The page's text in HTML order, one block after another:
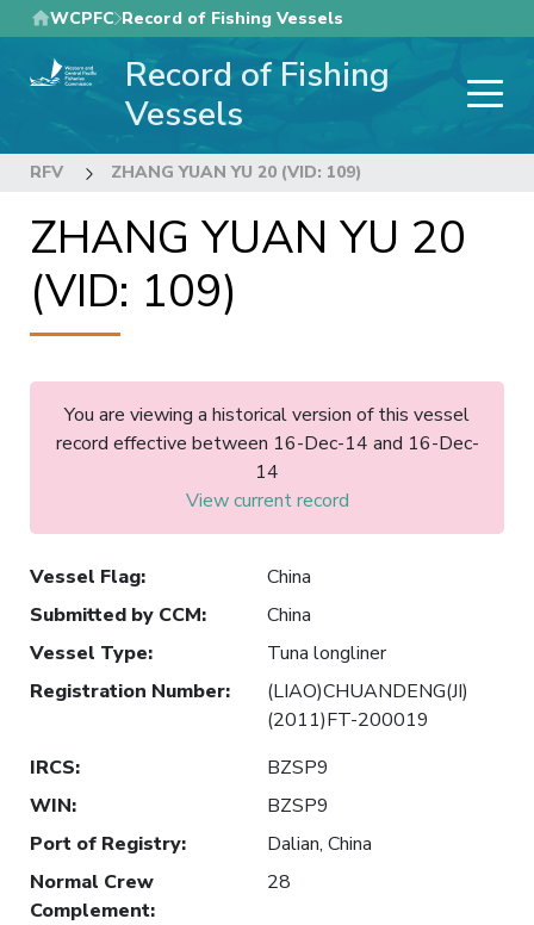
Skip
to
main
WCPFC Record of Fishing Vessels
Record of Fishing
Vessels
RFV ZHANG YUAN YU 20 (VID: 109)
ZHANG YUAN YU 20
(VID: 109)
You are viewing a historical version of this vessel
record effective between 16-Dec-14 and 16-Dec-
14
View current record
Vessel Flag:
China
Submitted by CCM:
China
Vessel Type:
Tuna longliner
Registration Number:
(LIAO)CHUANDENG(JI)
(2011)FT-200019
IRCS:
BZSP9
WIN:
BZSP9
Port of Registry:
Dalian, China
Normal Crew
Complement:
28